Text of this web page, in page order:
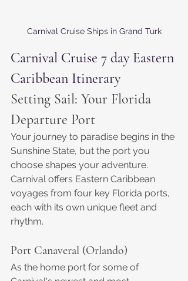
Carnival Cruise Ships in Grand Turk
Carnival Cruise 7 day Eastern
Caribbean Itinerary
Setting Sail: Your Florida
Departure Port
Your journey to paradise begins in the
Sunshine State, but the port you
choose shapes your adventure.
Carnival offers Eastern Caribbean
voyages from four key Florida ports,
each with its own unique fleet and
rhythm.
Port Canaveral (Orlando)
As the home port for some of